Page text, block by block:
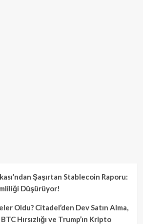
Şaşırtan Stablecoin Raporu:
Düşürüyor!
Oldu? Citadel’den Dev Satın Alma,
Hırsızlığı ve Trump’ın Kripto